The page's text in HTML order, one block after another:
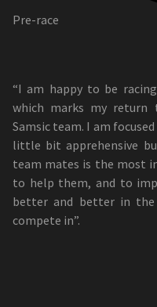
Pre-race
“I am happy to be
which marks my
Samsic team. I am
little bit apprehensive
team mates is the most
to help them, and to
better and better in
compete in”.